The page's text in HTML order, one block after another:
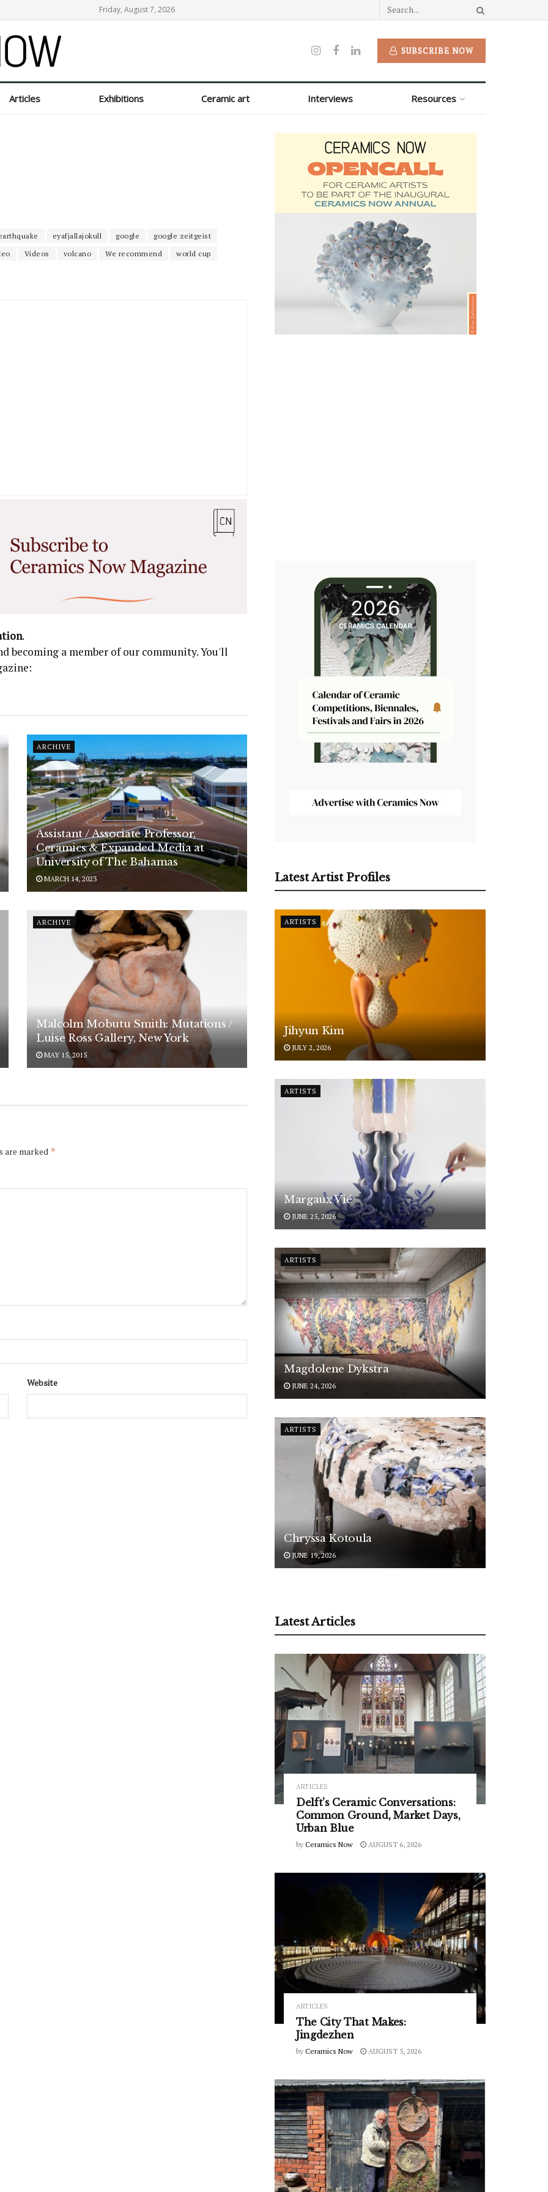
Friday, August 7, 2026
SUBSCRIBE NOW
Articles Exhibitions Ceramic art Interviews Resources
eyafjallajokull google
google zeitgeist
Videos volcano We recommend
world cup
.
becoming a member of our community. You'll
ARCHIVE
Assistant / Associate Professor,
Ceramics & Expanded Media at
University of The Bahamas
MARCH 14, 2023
ARCHIVE
Malcolm Mobutu Smith: Mutations /
Luise Ross Gallery, New York
MAY 15, 2015
are marked *
Website
Latest Artist Profiles
ARTISTS
Jihyun Kim
JULY 2, 2026
ARTISTS
Margaux Vié
JUNE 25, 2026
ARTISTS
Magdolene Dykstra
JUNE 24, 2026
ARTISTS
Chryssa Kotoula
JUNE 19, 2026
Latest Articles
ARTICLES
Delft’s Ceramic Conversations:
Common Ground, Market Days,
Urban Blue
by Ceramics Now AUGUST 6, 2026
ARTICLES
The City That Makes:
Jingdezhen
by Ceramics Now AUGUST 5, 2026